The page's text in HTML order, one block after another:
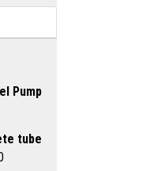
Pump
tube